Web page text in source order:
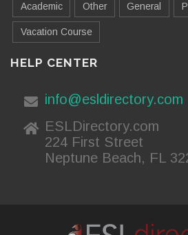
Academic Other General
Vacation Course
HELP CENTER
info@esldirectory.com
ESLDirectory.com
224 First Street
Neptune Beach, FL